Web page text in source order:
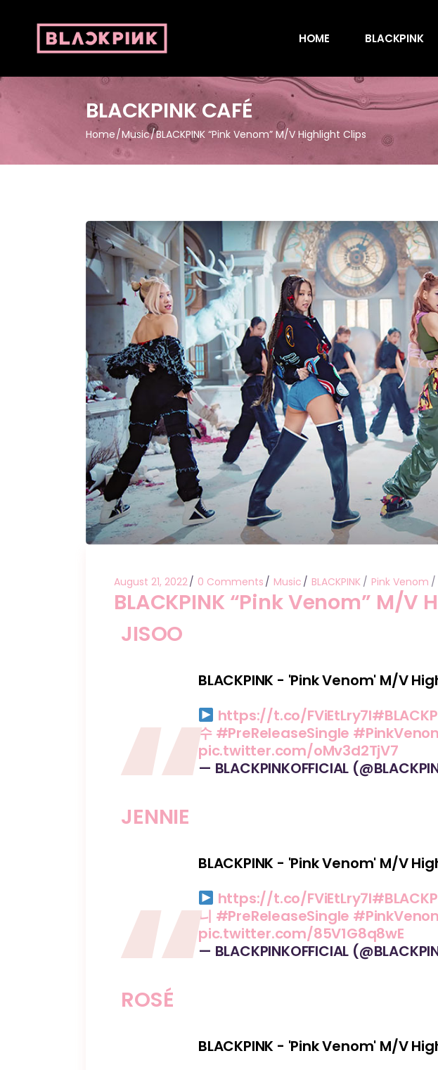
HOME BLACKPINK
BLACKPINK CAFÉ
Home Music BLACKPINK “Pink Venom” M/V Highlight Clips
August 21, 2022 0 Comments Music BLACKPINK Pink Venom
BLACKPINK “Pink Venom” M/
JISOO
BLACKPINK - 'Pink Venom' M/V
https://t.co/FViEtLry7I
수 #PreReleaseSingle
pic.twitter.com/oMv3d2TjV7
— BLACKPINKOFFICIAL
JENNIE
BLACKPINK - 'Pink Venom' M/V
https://t.co/FViEtLry7I
니 #PreReleaseSingle
pic.twitter.com/85V1G8q8wE
— BLACKPINKOFFICIAL
ROSÉ
BLACKPINK - 'Pink Venom' M/V